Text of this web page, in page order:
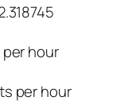
hour
per hour